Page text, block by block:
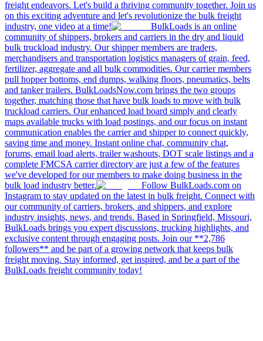
freight endeavors. Let's build a thriving community together. Join us
on this exciting adventure and let's revolutionize the bulk freight
industry, one video at a time!
BulkLoads is an online
community of shippers, brokers and carriers in the dry and liquid
bulk truckload industry. Our shipper members are traders,
merchandisers and transportation logistics managers of grain, feed,
fertilizer, aggregate and all bulk commodities. Our carrier members
pull hopper bottoms, end dumps, walking floors, pneumatics, belts
and tanker trailers. BulkLoadsNow.com brings the two groups
together, matching those that have bulk loads to move with bulk
truckload carriers. Our enhanced load board simply and clearly
maps available trucks with load postings, and our focus on instant
communication enables the carrier and shipper to connect quickly,
saving time and money. Instant online chat, community chat,
forums, email load alerts, trailer washouts, DOT scale listings and a
complete FMCSA carrier directory are just a few of the features
we've developed for our members to make doing business in the
bulk load industry better.
Follow BulkLoads.com on
Instagram to stay updated on the latest in bulk freight. Connect with
our community of carriers, brokers, and shippers, and explore
industry insights, news, and trends. Based in Springfield, Missouri,
BulkLoads brings you expert discussions, trucking highlights, and
exclusive content through engaging posts. Join our **2,786
followers** and be part of a growing network that keeps bulk
freight moving. Stay informed, get inspired, and be a part of the
BulkLoads freight community today!